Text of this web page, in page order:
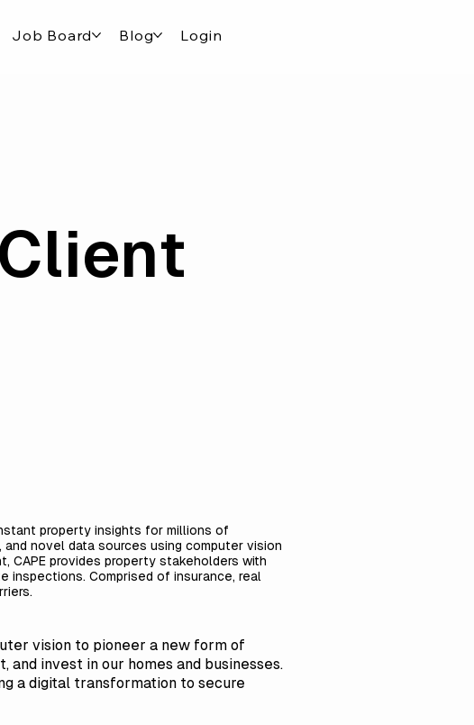
Job Board Blog Login
property insights for millions of
novel data sources using computer vision
CAPE provides property stakeholders with
Comprised of insurance, real
vision to pioneer a new form of
invest in our homes and businesses.
a digital transformation to secure